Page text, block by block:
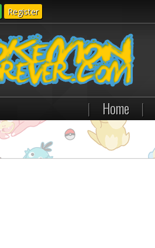
Register
| Home |